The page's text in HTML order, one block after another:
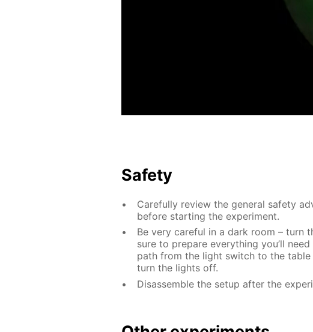
Safety
Carefully review the general safety
before starting the experiment.
Be very careful in a dark room – turn
sure to prepare everything you’ll
path from the light switch to the
turn the lights off.
Disassemble the setup after the